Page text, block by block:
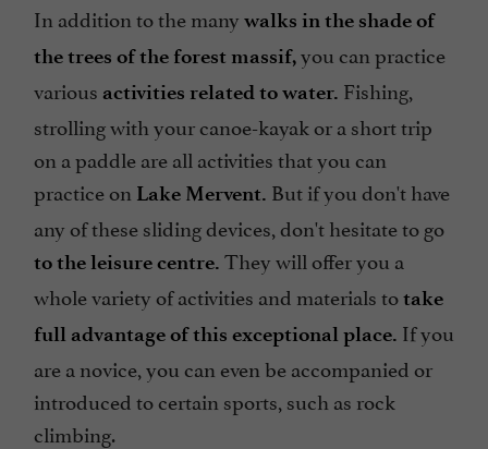
In addition to the many walks in the shade of
the trees of the forest massif,you can practice
various activities related to water. Fishing,
strolling with your canoe-kayak or a short trip
on a paddle are all activities that you can
practice on Lake Mervent. But if you don't have
any of these sliding devices, don't hesitate to go
to the leisure centre. They will offer you a
whole variety of activities and materials totake
full advantage of this exceptional place. If you
are a novice, you can even be accompanied or
introduced to certain sports, such as rock
climbing.